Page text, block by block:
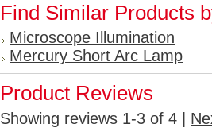
Find Similar Products
Microscope Illumination
Mercury Short Arc Lamp
Product Reviews
Showing reviews 1-3 of 4